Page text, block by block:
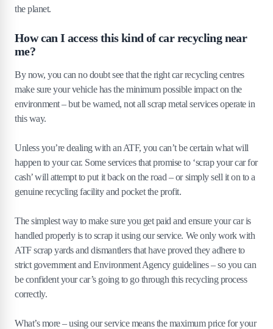
the planet.
How can I access this kind of car recycling near
me?
By now, you can no doubt see that the right car recycling centres
make sure your vehicle has the minimum possible impact on the
environment – but be warned, not all scrap metal services operate in
this way.
Unless you’re dealing with an ATF, you can’t be certain what will
happen to your car. Some services that promise to ‘scrap your car for
cash’ will attempt to put it back on the road – or simply sell it on to a
genuine recycling facility and pocket the profit.
The simplest way to make sure you get paid and ensure your car is
handled properly is to scrap it using our service. We only work with
ATF scrap yards and dismantlers that have proved they adhere to
strict government and Environment Agency guidelines – so you can
be confident your car’s going to go through this recycling process
correctly.
What’s more – using our service means the maximum price for your